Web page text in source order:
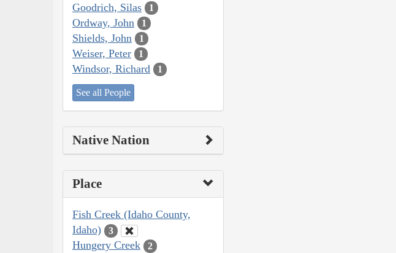
Goodrich, Silas 1
Ordway, John 1
Shields, John 1
Weiser, Peter 1
Windsor, Richard 1
See all People
Native Nation
Place
Fish Creek (Idaho County,
Idaho)
3
Hungery Creek 2